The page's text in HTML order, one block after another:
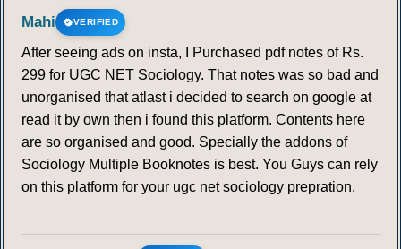
162
170
176 178 179 180 181
183 184 185 186 187 188 189
Mahi VERIFIED
After seeing ads on insta, I Purchased pdf notes of Rs.
299 for UGC NET Sociology. That notes was so bad and
unorganised that atlast i decided to search on google at
read it by own then i found this platform. Contents here
are so organised and good. Specially the addons of
Sociology Multiple Booknotes is best. You Guys can rely
on this platform for your ugc net sociology prepration.